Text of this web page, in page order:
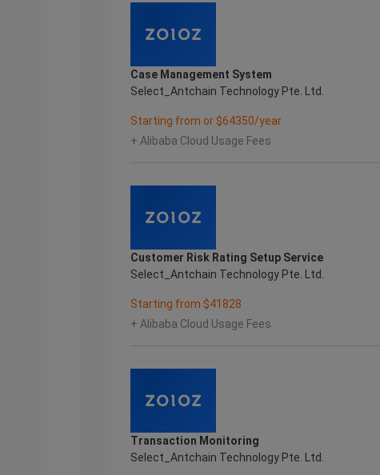
Case Management System
Select_Antchain Technology Pte. Ltd.
Starting from or $64350/year
+ Alibaba Cloud Usage Fees
Customer Risk Rating Setup Service
Select_Antchain Technology Pte. Ltd.
Starting from $41828
+ Alibaba Cloud Usage Fees
Transaction Monitoring
Select_Antchain Technology Pte. Ltd.